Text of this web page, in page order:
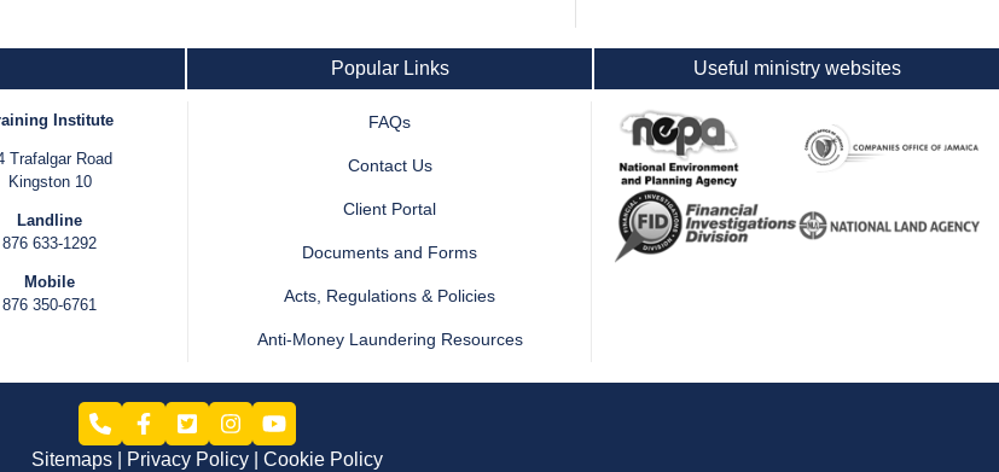
Institute
Trafalgar Road
Kingston 10
Landline
876 633-1292
Mobile
876 350-6761
Popular Links
FAQs
Contact Us
Client Portal
Documents and Forms
Acts, Regulations & Policies
Anti-Money Laundering Resources
Useful ministry websites
Sitemaps Privacy Policy Cookie Policy